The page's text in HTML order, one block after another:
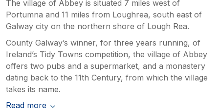
The village of Abbey is situated 7 miles west of
Portumna and 11 miles from Loughrea, south east of
Galway city on the northern shore of Lough Rea.
County Galway’s winner, for three years running, of
Ireland’s Tidy Towns competition, the village of Abbey
offers two pubs and a supermarket, and a monastery
dating back to the 11th Century, from which the village
takes its name.
Read more